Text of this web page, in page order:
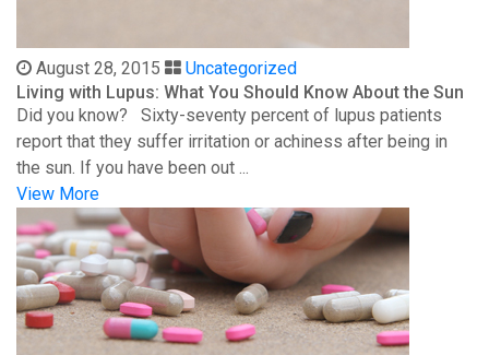
August 28, 2015
Uncategorized
Living with Lupus: What You Should Know About the Sun
Did you know? Sixty-seventy percent of lupus patients
report that they suffer irritation or achiness after being in
the sun. If you have been out ...
View More